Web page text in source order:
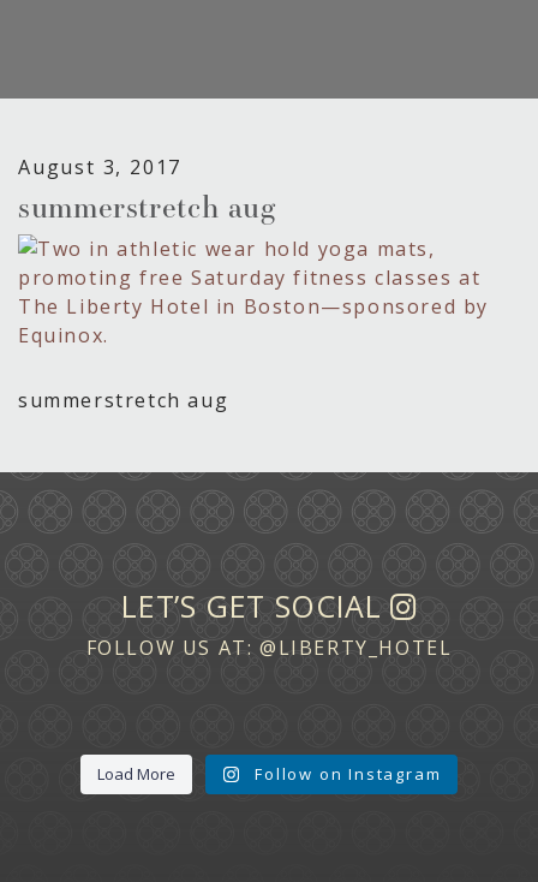
August 3, 2017
summerstretch aug
summerstretch aug
LET’S GET SOCIAL
FOLLOW US AT: @LIBERTY_HOTEL
Load More Follow on Instagram